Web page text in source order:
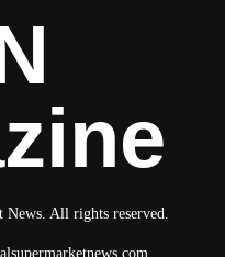
All rights reserved.